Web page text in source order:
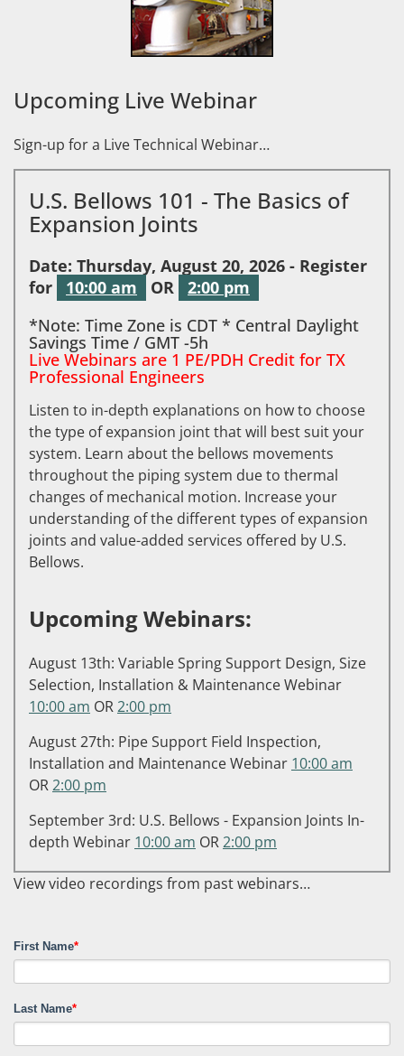
Upcoming Live Webinar
Sign-up for a Live Technical Webinar…
U.S. Bellows 101 - The Basics of
Expansion Joints
Date: Thursday, August 20, 2026 - Register
for
10:00 am OR
2:00 pm
*Note: Time Zone is CDT * Central Daylight
Savings Time / GMT -5h
Live Webinars are 1 PE/PDH Credit for TX
Professional Engineers
Listen to in-depth explanations on how to choose
the type of expansion joint that will best suit your
system. Learn about the bellows movements
throughout the piping system due to thermal
changes of mechanical motion. Increase your
understanding of the different types of expansion
joints and value-added services offered by U.S.
Bellows.
Upcoming Webinars:
August 13th: Variable Spring Support Design, Size
Selection, Installation & Maintenance Webinar
10:00 am OR2:00 pm
August 27th: Pipe Support Field Inspection,
Installation and Maintenance Webinar 10:00 am
OR2:00 pm
September 3rd: U.S. Bellows - Expansion Joints In-
depth Webinar 10:00 am OR2:00 pm
View video recordings from past webinars…
First Name*
Last Name*